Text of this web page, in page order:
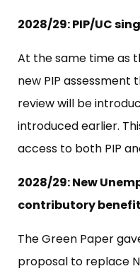
2028/29: PIP/UC
At the same time as
new PIP
review will be
introduced earlier.
access to both PIP
2028/29: New
contributory benefit
The Green Paper
proposal to replace